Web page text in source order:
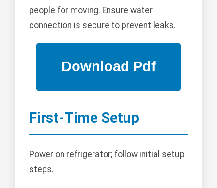
people for moving. Ensure water
connection is secure to prevent leaks.
First-Time Setup
Power on refrigerator; follow initial setup
steps.